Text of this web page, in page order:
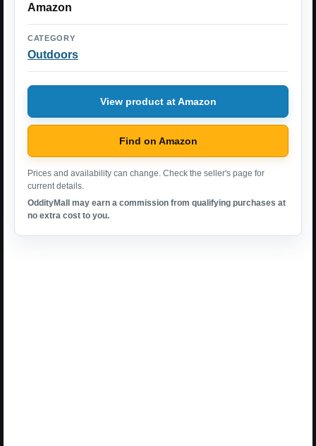
Amazon
CATEGORY
Outdoors
View product at Amazon
Find on Amazon
Prices and availability can change. Check the seller's page for
current details.
OddityMall may earn a commission from qualifying purchases at
no extra cost to you.